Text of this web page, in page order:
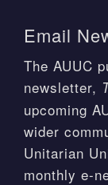
Email
The AUUC
newsletter,
upcoming
wider
Unitarian
monthly e-